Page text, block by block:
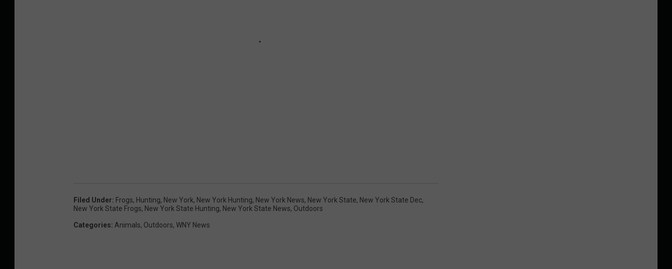
Filed Under: Frogs, Hunting, New York, New York Hunting, New York News, New York State, New York State Dec,
New York State Frogs, New York State Hunting, New York State News, Outdoors
Categories: Animals, Outdoors, WNY News